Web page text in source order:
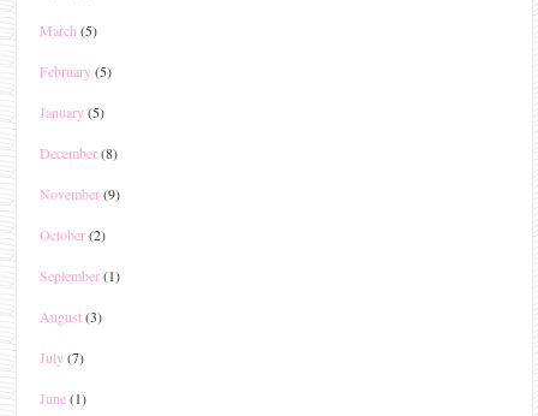
March (5)
February(5)
January(5)
December(8)
November(9)
October(2)
September(1)
August(3)
July(7)
June(1)